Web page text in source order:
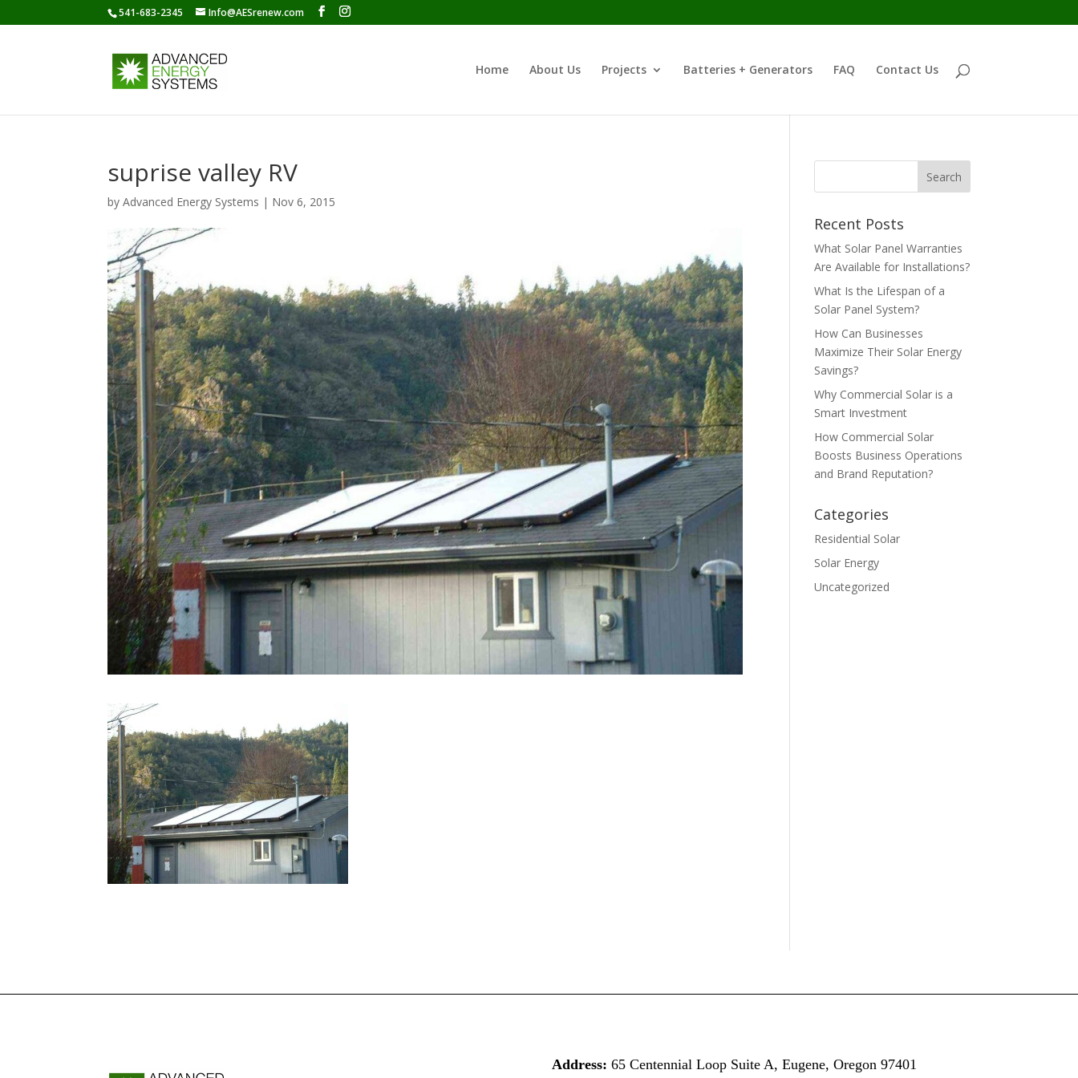
541-683-2345 Info@AESrenew.com
Home About Us Projects Batteries + Generators FAQ Contact Us
suprise valley RV
byAdvanced Energy Systems | Nov 6, 2015
Recent Posts
What Solar Panel Warranties
Are Available for Installations?
What Is the Lifespan of a
Solar Panel System?
How Can Businesses
Maximize Their Solar Energy
Savings?
Why Commercial Solar is a
Smart Investment
How Commercial Solar
Boosts Business Operations
and Brand Reputation?
Categories
Residential Solar
Solar Energy
Uncategorized
Address: 65 Centennial Loop Suite A,Eugene, Oregon 97401